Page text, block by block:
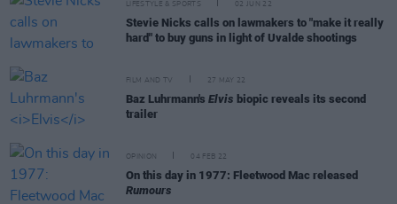
LIFESTYLE & SPORTS 02 JUN 22
Stevie Nicks calls on lawmakers to "make it really
hard" to buy guns in light of Uvalde shootings
FILM AND TV 27 MAY 22
Baz Luhrmann's Elvis biopic reveals its second
trailer
OPINION 04 FEB 22
On this day in 1977: Fleetwood Mac released
Rumours